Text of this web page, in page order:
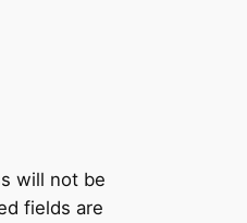
will not be
fields are